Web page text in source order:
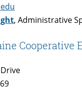
, Administrative
Cooperative